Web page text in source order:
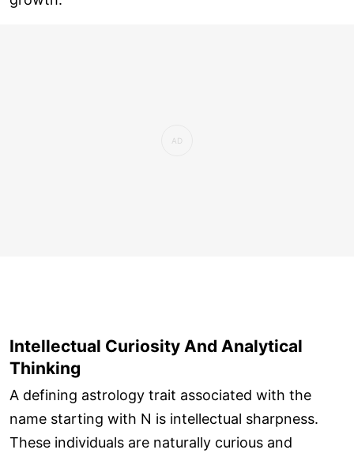
Intellectual Curiosity And Analytical
Thinking
A defining astrology trait associated with the
name starting with N is intellectual sharpness.
These individuals are naturally curious and